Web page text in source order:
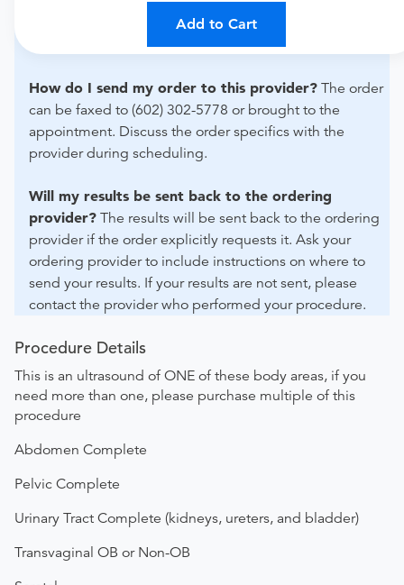
Add to Cart
Imaging- South San Francisco to verify whether they will
How do I send my order to this provider? The order
can be faxed to (602) 302-5778 or brought to the
appointment. Discuss the order specifics with the
provider during scheduling.
Will my results be sent back to the ordering
provider? The results will be sent back to the ordering
provider if the order explicitly requests it. Ask your
ordering provider to include instructions on where to
send your results. If your results are not sent, please
contact the provider who performed your procedure.
Procedure Details
This is an ultrasound of ONE of these body areas, if you
need more than one, please purchase multiple of this
procedure
Abdomen Complete
Pelvic Complete
Urinary Tract Complete (kidneys, ureters, and bladder)
Transvaginal OB or Non-OB